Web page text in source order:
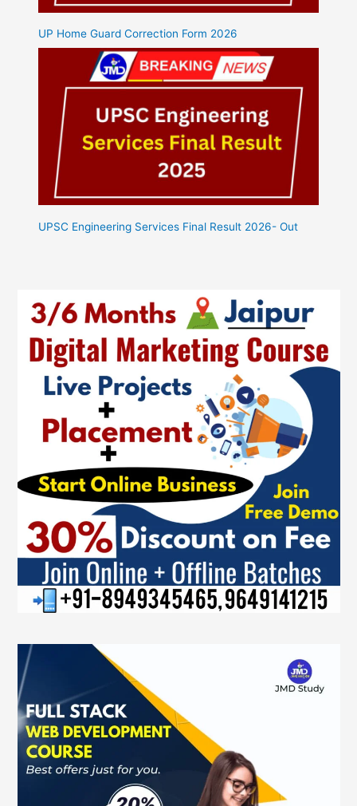
UP Home Guard Correction Form 2026
UPSC Engineering Services Final Result 2026- Out